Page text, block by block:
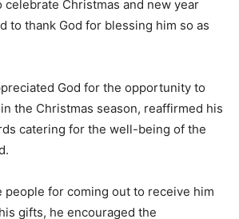
celebrate Christmas and new year
to thank God for blessing him so as
God for the opportunity to
the Christmas season, reaffirmed his
catering for the well-being of the
people for coming out to receive him
gifts, he encouraged the